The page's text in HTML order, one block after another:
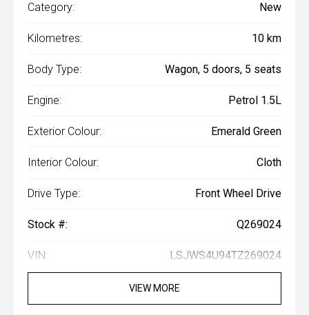
Category: New
Kilometres: 10 km
Body Type: Wagon, 5 doors, 5 seats
Engine: Petrol 1.5L
Exterior Colour: Emerald Green
Interior Colour: Cloth
Drive Type: Front Wheel Drive
Stock #: Q269024
VIN: LSJWS4U94TZ269024
VIEW MORE